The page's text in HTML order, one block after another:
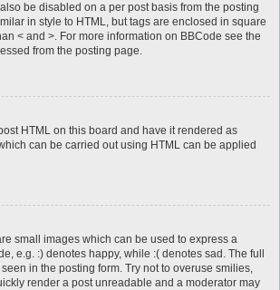
be disabled on a per post basis from the posting
in style to HTML, but tags are enclosed in square
< and >. For more information on BBCode see the
from the posting page.
HTML on this board and have it rendered as
can be carried out using HTML can be applied
small images which can be used to express a
e.g. :) denotes happy, while :( denotes sad. The full
in the posting form. Try not to overuse smilies,
render a post unreadable and a moderator may